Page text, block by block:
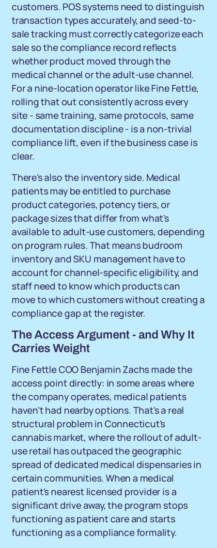
customers. POS systems need to distinguish
transaction types accurately, and seed-to-
sale tracking must correctly categorize each
sale so the compliance record reflects
whether product moved through the
medical channel or the adult-use channel.
For a nine-location operator like Fine Fettle,
rolling that out consistently across every
site - same training, same protocols, same
documentation discipline - is a non-trivial
compliance lift, even if the business case is
clear.
There's also the inventory side. Medical
patients may be entitled to purchase
product categories, potency tiers, or
package sizes that differ from what's
available to adult-use customers, depending
on program rules. That means budroom
inventory and SKU management have to
account for channel-specific eligibility, and
staff need to know which products can
move to which customers without creating a
compliance gap at the register.
The Access Argument - and Why It
Carries Weight
Fine Fettle COO Benjamin Zachs made the
access point directly: in some areas where
the company operates, medical patients
haven't had nearby options. That's a real
structural problem in Connecticut's
cannabis market, where the rollout of adult-
use retail has outpaced the geographic
spread of dedicated medical dispensaries in
certain communities. When a medical
patient's nearest licensed provider is a
significant drive away, the program stops
functioning as patient care and starts
functioning as a compliance formality.